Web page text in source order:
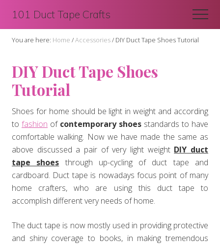
main
content
primary
sidebar
101 Duct Tape Crafts
You are here: Home /Accessories/ DIY Duct Tape Shoes Tutorial
DIY Duct Tape Shoes
Tutorial
Shoes for home should be light in weight and according
to fashion of contemporary shoes standards to have
comfortable walking. Now we have made the same as
above discussed a pair of very light weight DIY duct
tape shoes through up-cycling of duct tape and
cardboard. Duct tape is nowadays focus point of many
home crafters, who are using this duct tape to
accomplish different very needs of home.
The duct tape is now mostly used in providing protective
and shiny coverage to books, in making tremendous